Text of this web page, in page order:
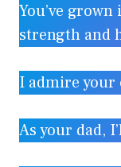
You’ve
strength and
I admire your
As your dad,